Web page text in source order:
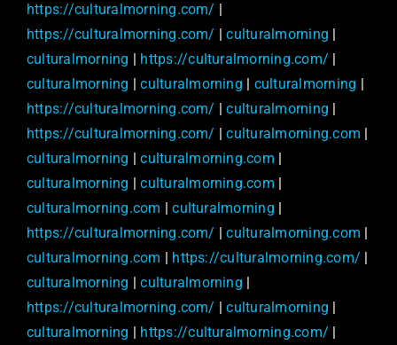
https://culturalmorning.com/
https://culturalmorning.com/ |culturalmorning
culturalmorning
https://culturalmorning.com/
culturalmorning |culturalmorning culturalmorning
https://culturalmorning.com/ |culturalmorning
https://culturalmorning.com/ |culturalmorning.com
culturalmorning |culturalmorning.com
culturalmorning |culturalmorning.com
culturalmorning.com |culturalmorning
https://culturalmorning.com/ |culturalmorning.com
culturalmorning.com
https://culturalmorning.com/
culturalmorning |culturalmorning
https://culturalmorning.com/ |culturalmorning
culturalmorning
https://culturalmorning.com/